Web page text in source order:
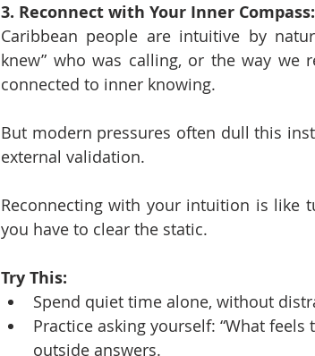
3. Reconnect with Your Inner
Caribbean people are intuitive by
knew” who was calling, or the way
connected to inner knowing.
But modern pressures often dull this
external validation.
Reconnecting with your intuition is like
you have to clear the static.
Try This:
Spend quiet time alone, without
Practice asking yourself: “What
outside answers.